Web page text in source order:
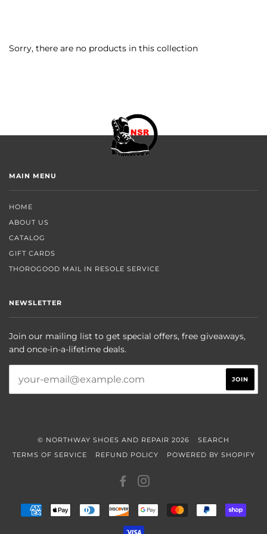
Sorry, there are no products in this collection
MAIN MENU
HOME
ABOUT US
CATALOG
GIFT CARDS
THOROGOOD MAIL IN RESOLE SERVICE
NEWSLETTER
Join our mailing list to get special offers, free giveaways,
and once-in-a-lifetime deals.
© NORTHWAY SHOES AND REPAIR 2026
SEARCH
TERMS OF SERVICE
REFUND POLICY POWERED BY SHOPIFY
FACEBOOK
AMERICAN
EXPRESS
APPLE
PAY
DINERS
CLUB
DISCOVERGOOGLE
PAY
MASTER PAYPAL
PAY